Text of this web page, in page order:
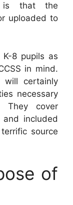
is that the
uploaded to
K-8 pupils as
in mind.
will certainly
necessary
cover
included
source
of